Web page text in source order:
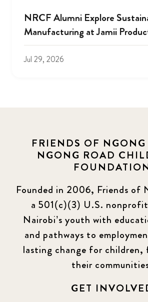
NRCF Alumni Explore
Manufacturing at Jamii
Jul 29, 2026
FRIENDS OF
NGONG ROAD
Founded in 2006, Friends of
a 501(c)(3) U.S.
Nairobi’s youth with
and pathways to
lasting change for children,
their
GET